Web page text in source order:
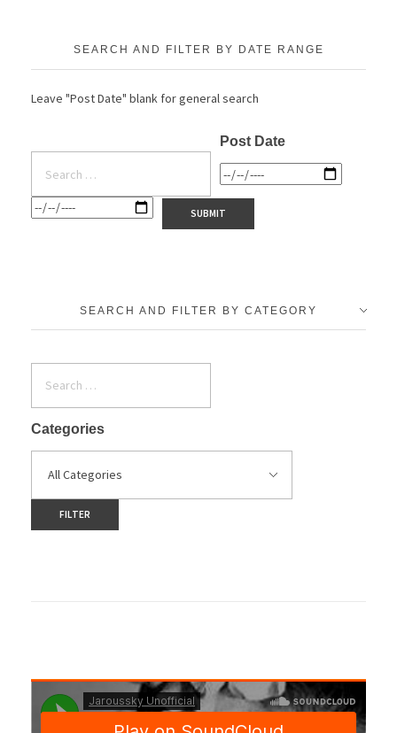
SEARCH AND FILTER BY DATE RANGE
Leave "Post Date" blank for general search
Post Date
SEARCH AND FILTER BY CATEGORY
Categories